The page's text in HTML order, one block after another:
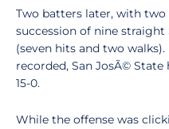
Two batters later, with two
succession of nine straight
(seven hits and two
recorded, San JosÃ©
15-0.
While the offense was